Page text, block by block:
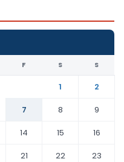
F S S
1
2
7 8
9
14 15
16
21 22
23